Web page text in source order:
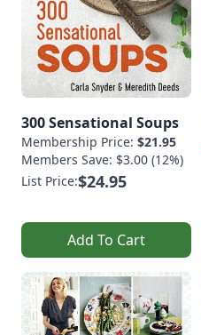
300 Sensational Soups
Membership Price: $21.95
Members Save: $3.00 (12%)
List Price:$24.95
Add To Cart